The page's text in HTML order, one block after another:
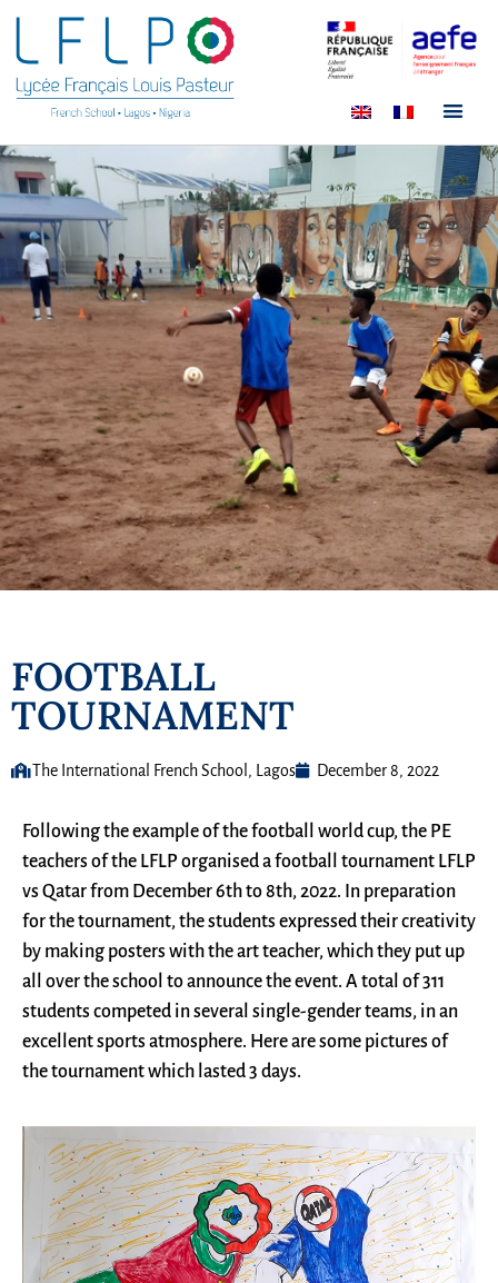
FOOTBALL
TOURNAMENT
The International French School, Lagos December 8, 2022
Following the example of the football world cup, the PE
teachers of the LFLP organised a football tournament LFLP
vs Qatar from December 6th to 8th, 2022. In preparation
for the tournament, the students expressed their creativity
by making posters with the art teacher, which they put up
all over the school to announce the event. A total of 311
students competed in several single-gender teams, in an
excellent sports atmosphere. Here are some pictures of
the tournament which lasted 3 days.